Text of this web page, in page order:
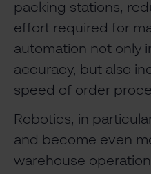
packing stations,
effort required for
automation not only
accuracy, but also
speed of order
Robotics, in
and become even
warehouse